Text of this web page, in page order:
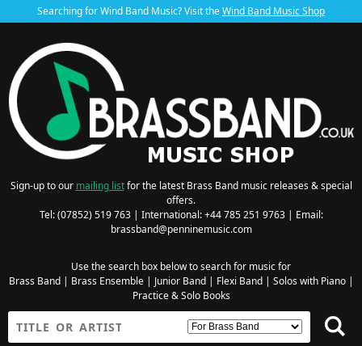
Searching for Wind Band Music? Visit theWind Band Music Shop
Sign-up to our mailing listfor the latest Brass Band music releases & special
offers.
Tel: (07852) 519 763 | International: +44 785 251 9763 | Email:
brassband@penninemusic.com
Use the search box below to search for music for
Brass Band| Brass Ensemble| Junior Band| Flexi Band| Solos with Piano|
Practice & Solo Books